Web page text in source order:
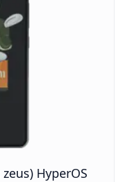
HyperOS